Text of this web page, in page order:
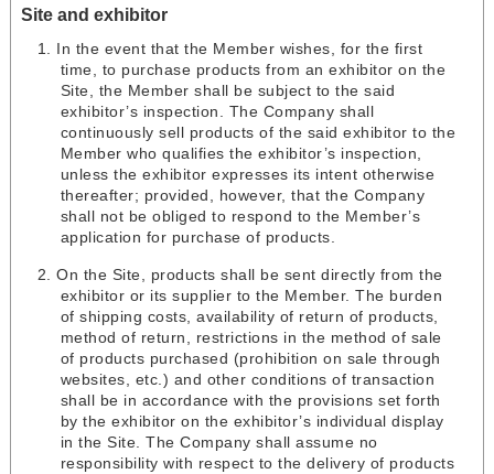
Site and exhibitor
In the event that the Member wishes, for the first
time, to purchase products from an exhibitor on the
Site, the Member shall be subject to the said
exhibitor’s inspection. The Company shall
continuously sell products of the said exhibitor to the
Member who qualifies the exhibitor’s inspection,
unless the exhibitor expresses its intent otherwise
thereafter; provided, however, that the Company
shall not be obliged to respond to the Member’s
application for purchase of products.
On the Site, products shall be sent directly from the
exhibitor or its supplier to the Member. The burden
of shipping costs, availability of return of products,
method of return, restrictions in the method of sale
of products purchased (prohibition on sale through
websites, etc.) and other conditions of transaction
shall be in accordance with the provisions set forth
by the exhibitor on the exhibitor’s individual display
in the Site. The Company shall assume no
responsibility with respect to the delivery of products